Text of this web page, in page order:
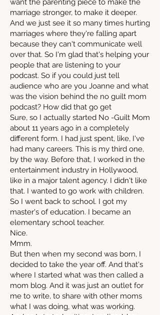
want the parenting piece to make the
marriage stronger, to make it deeper.
And we just see it so many times hurting
marriages where they're falling apart
because they can't communicate well
over that. So I'm glad that's helping your
people that are listening to your
podcast. So if you could just tell
audience who are you Joanne and what
was the vision behind the no guilt mom
podcast? How did that go get
Sure, so I actually started No -Guilt Mom
about 11 years ago in a completely
different form. I had just spent, like, I've
had many careers. This is my third one,
by the way. Before that, I worked in the
entertainment industry in Hollywood,
like in a major talent agency. I didn't like
that. I wanted to go work with children.
So I went back to school. I got my
master's of education. I became an
elementary school teacher.
Nice.
Mmm.
But then when my second was born, I
decided to take the year off. And that's
where I started what was then called a
mom blog. And it was just an outlet for
me to write, to share with other moms
what I was doing, what was working.